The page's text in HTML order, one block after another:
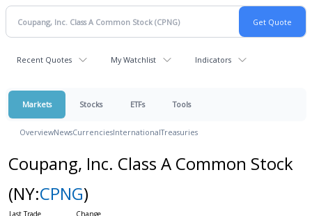
Recent Quotes My Watchlist Indicators
Markets Stocks ETFs Tools
OverviewNewsCurrenciesInternationalTreasuries
Coupang, Inc. Class A Common Stock
(NY:CPNG)